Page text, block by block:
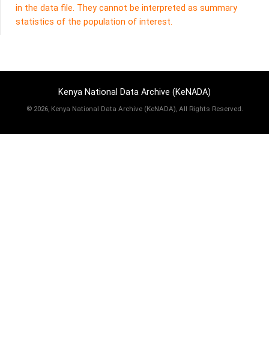
in the data file. They cannot be interpreted as summary
statistics of the population of interest.
Kenya National Data Archive (KeNADA)
© 2026, Kenya National Data Archive (KeNADA), All Rights Reserved.